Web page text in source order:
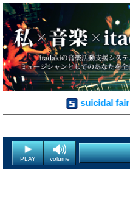
suicidal fair
PLAY volume